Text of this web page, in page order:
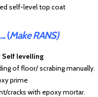
self-level top coat
(Make RANS)
Self levelling
of floor/ scrabing manually.
prime
cracks with epoxy mortar.